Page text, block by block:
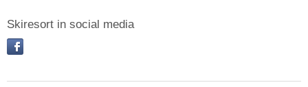
Skiresort in social media
facebook